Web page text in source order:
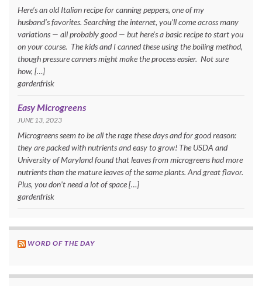
Here’s an old Italian recipe for canning peppers, one of my
husband’s favorites. Searching the internet, you’ll come across many
variations — all probably good — but here’s a basic recipe to start you
on your course. The kids and I canned these using the boiling method,
though pressure canners might make the process easier. Not sure
how, […]
gardenfrisk
Easy Microgreens
JUNE 13, 2023
Microgreens seem to be all the rage these days and for good reason:
they are packed with nutrients and easy to grow! The USDA and
University of Maryland found that leaves from microgreens had more
nutrients than the mature leaves of the same plants. And great flavor.
Plus, you don’t need a lot of space […]
gardenfrisk
WORD OF THE DAY